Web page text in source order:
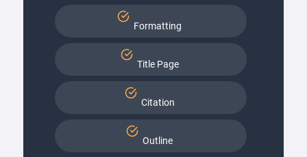
Formatting
Title Page
Citation
Outline